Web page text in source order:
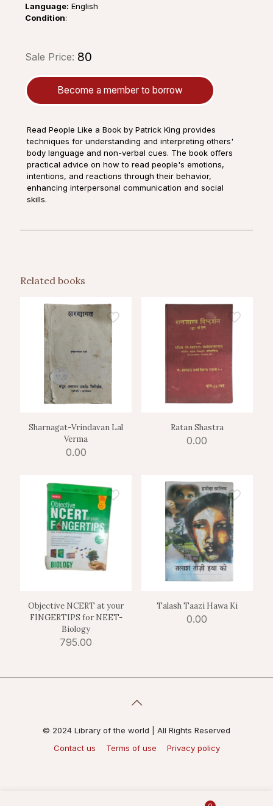
Language: English
Condition:
Sale Price: ₹80
Become a member to borrow
Read People Like a Book by Patrick King provides
techniques for understanding and interpreting others'
body language and non-verbal cues. The book offers
practical advice on how to read people's emotions,
intentions, and reactions through their behavior,
enhancing interpersonal communication and social
skills.
Related books
Sharnagat-Vrindavan Lal
Verma
0.00
Ratan Shastra
0.00
Objective NCERT at your
FINGERTIPS for NEET-
Biology
795.00
Talash Taazi Hawa Ki
0.00
© 2024 Library of the world | All Rights Reserved
Contact us
Terms of use Privacy policy